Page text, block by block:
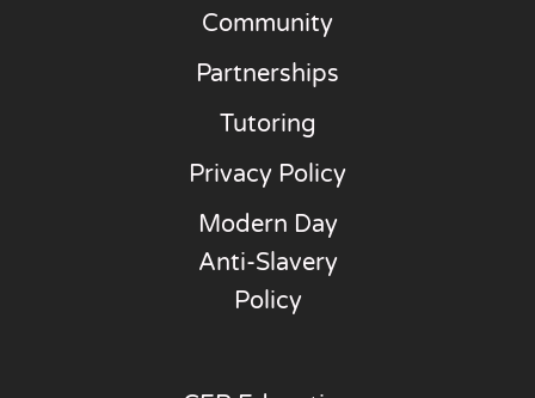
Community
Partnerships
Tutoring
Privacy Policy
Modern Day
Anti-Slavery
Policy